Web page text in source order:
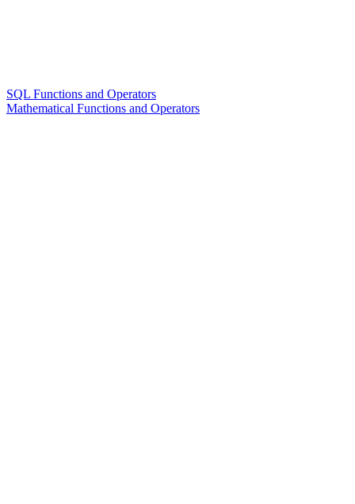
SQL Functions and Operators
Mathematical Functions and Operators